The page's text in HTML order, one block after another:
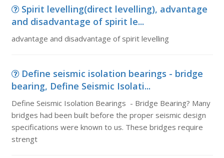
Spirit levelling(direct levelling), advantage
and disadvantage of spirit le...
advantage and disadvantage of spirit levelling
Define seismic isolation bearings - bridge
bearing, Define Seismic Isolati...
Define Seismic Isolation Bearings - Bridge Bearing? Many
bridges had been built before the proper seismic design
specifications were known to us. These bridges require
strengt